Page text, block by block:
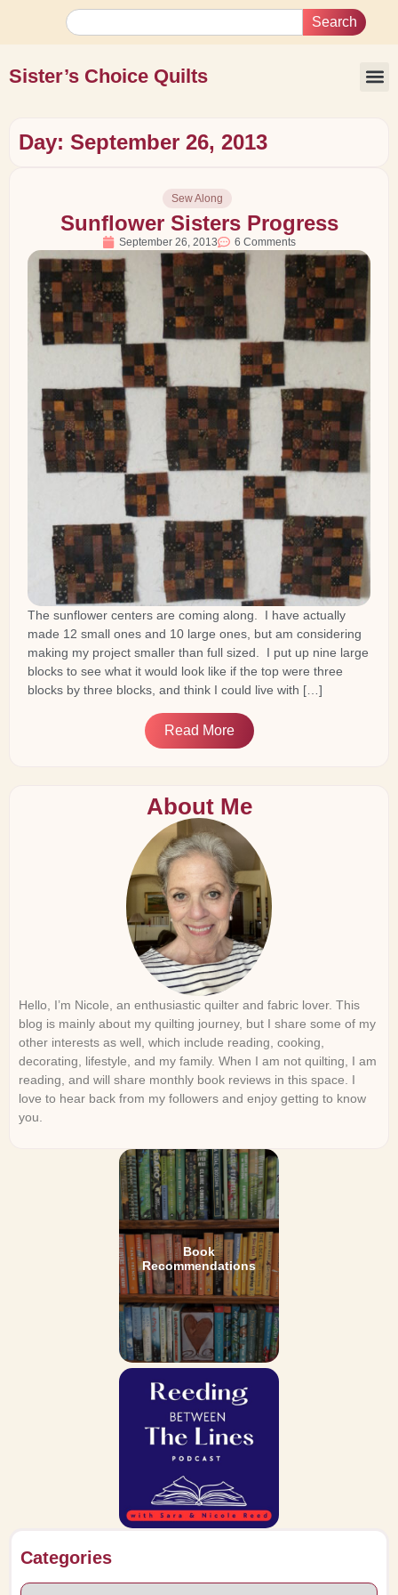
Search
Sister’s Choice Quilts
Day: September 26, 2013
Sew Along
Sunflower Sisters Progress
September 26, 2013 6 Comments
The sunflower centers are coming along. I have actually
made 12 small ones and 10 large ones, but am considering
making my project smaller than full sized. I put up nine large
blocks to see what it would look like if the top were three
blocks by three blocks, and think I could live with […]
Read More
About Me
Hello, I’m Nicole, an enthusiastic quilter and fabric lover. This
blog is mainly about my quilting journey, but I share some of my
other interests as well, which include reading, cooking,
decorating, lifestyle, and my family. When I am not quilting, I am
reading, and will share monthly book reviews in this space. I
love to hear back from my followers and enjoy getting to know
you.
Book
Recommendations
Categories